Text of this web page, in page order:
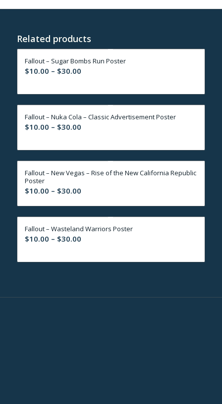
Related products
Fallout – Sugar Bombs Run Poster
$10.00 – $30.00Price
$10.00
through
$30.00
Fallout – Nuka Cola – Classic Advertisement Poster
$10.00 – $30.00Price
$10.00
through
$30.00
Fallout – New Vegas – Rise of the New California Republic
Poster
$10.00 – $30.00Price
through
$30.00
Fallout – Wasteland Warriors Poster
$10.00 – $30.00Price
$10.00